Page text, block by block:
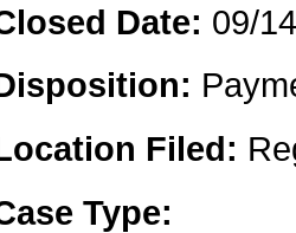
Date: 09/
Filed:
Type: